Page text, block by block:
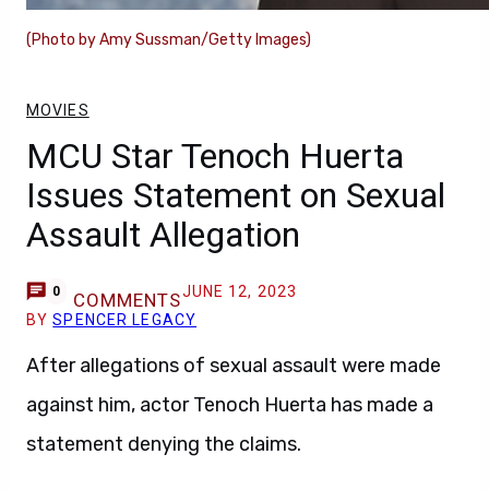
(Photo by Amy Sussman/Getty Images)
MOVIES
MCU Star Tenoch Huerta
Issues Statement on Sexual
Assault Allegation
0 COMMENTSJUNE 12, 2023
BYSPENCER LEGACY
After allegations of sexual assault were made
against him, actor Tenoch Huerta has made a
statement denying the claims.